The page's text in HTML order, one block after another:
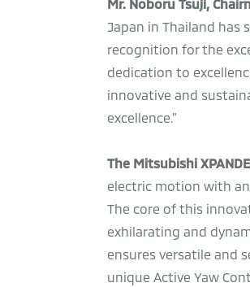
Mr. Noboru Tsuji,
Japan in Thailand has
recognition for the
dedication to
innovative and
excellence."
The Mitsubishi
electric motion with
The core of this
exhilarating and
ensures versatile and
unique Active Yaw